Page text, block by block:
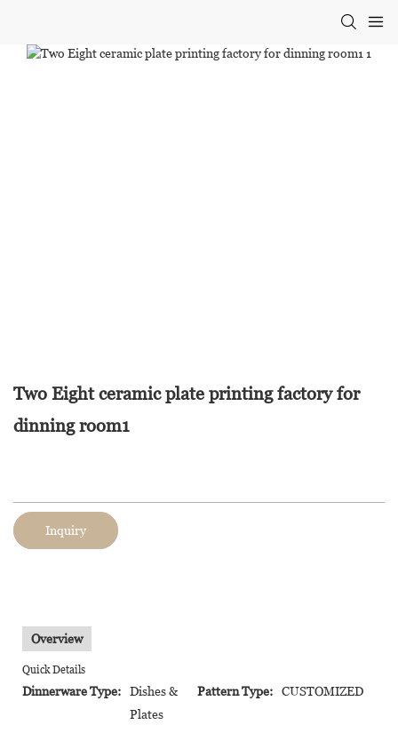
Two Eight ceramic plate printing factory for
dinning room1
Inquiry
Overview
Quick Details
Dinnerware Type:
Dishes &
Plates
Pattern Type: CUSTOMIZED